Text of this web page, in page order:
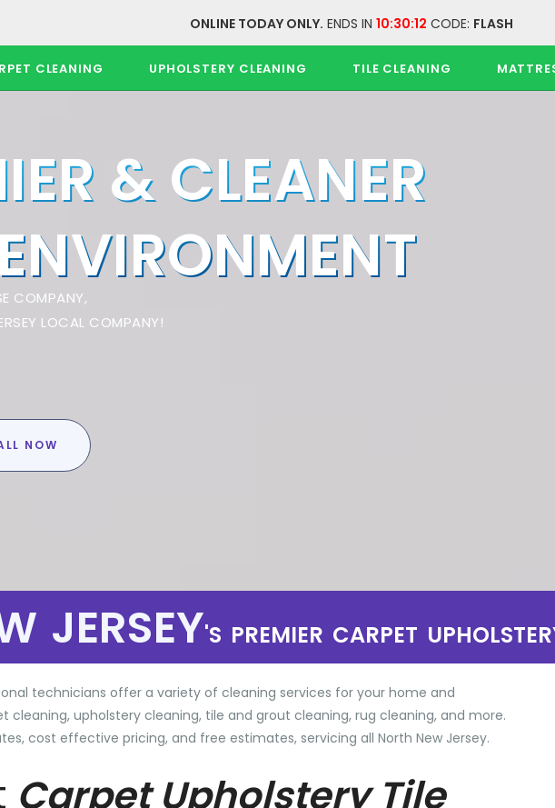
ONLINE TODAY ONLY. ENDS IN10:30:11CODE: FLASH
CLEANING UPHOLSTERY CLEANING TILE CLEANING
& CLEANER
COMPANY,
LOCAL COMPANY!
NOW
JERSEY'S PREMIER CARPET
technicians offer a variety of cleaning services for your home and
cleaning, upholstery cleaning, tile and grout cleaning, rug cleaning, and more.
cost effective pricing, and free estimates, servicing all North New Jersey.
Carpet Upholstery Tile